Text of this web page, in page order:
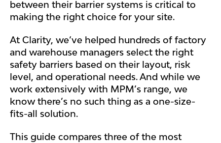
between their barrier systems is critical to
making the right choice for your site.
At Clarity, we’ve helped hundreds of factory
and warehouse managers select the right
safety barriers based on their layout, risk
level, and operational needs. And while we
work extensively with MPM’s range, we
know there’s no such thing as a one-size-
fits-all solution.
This guide compares three of the most